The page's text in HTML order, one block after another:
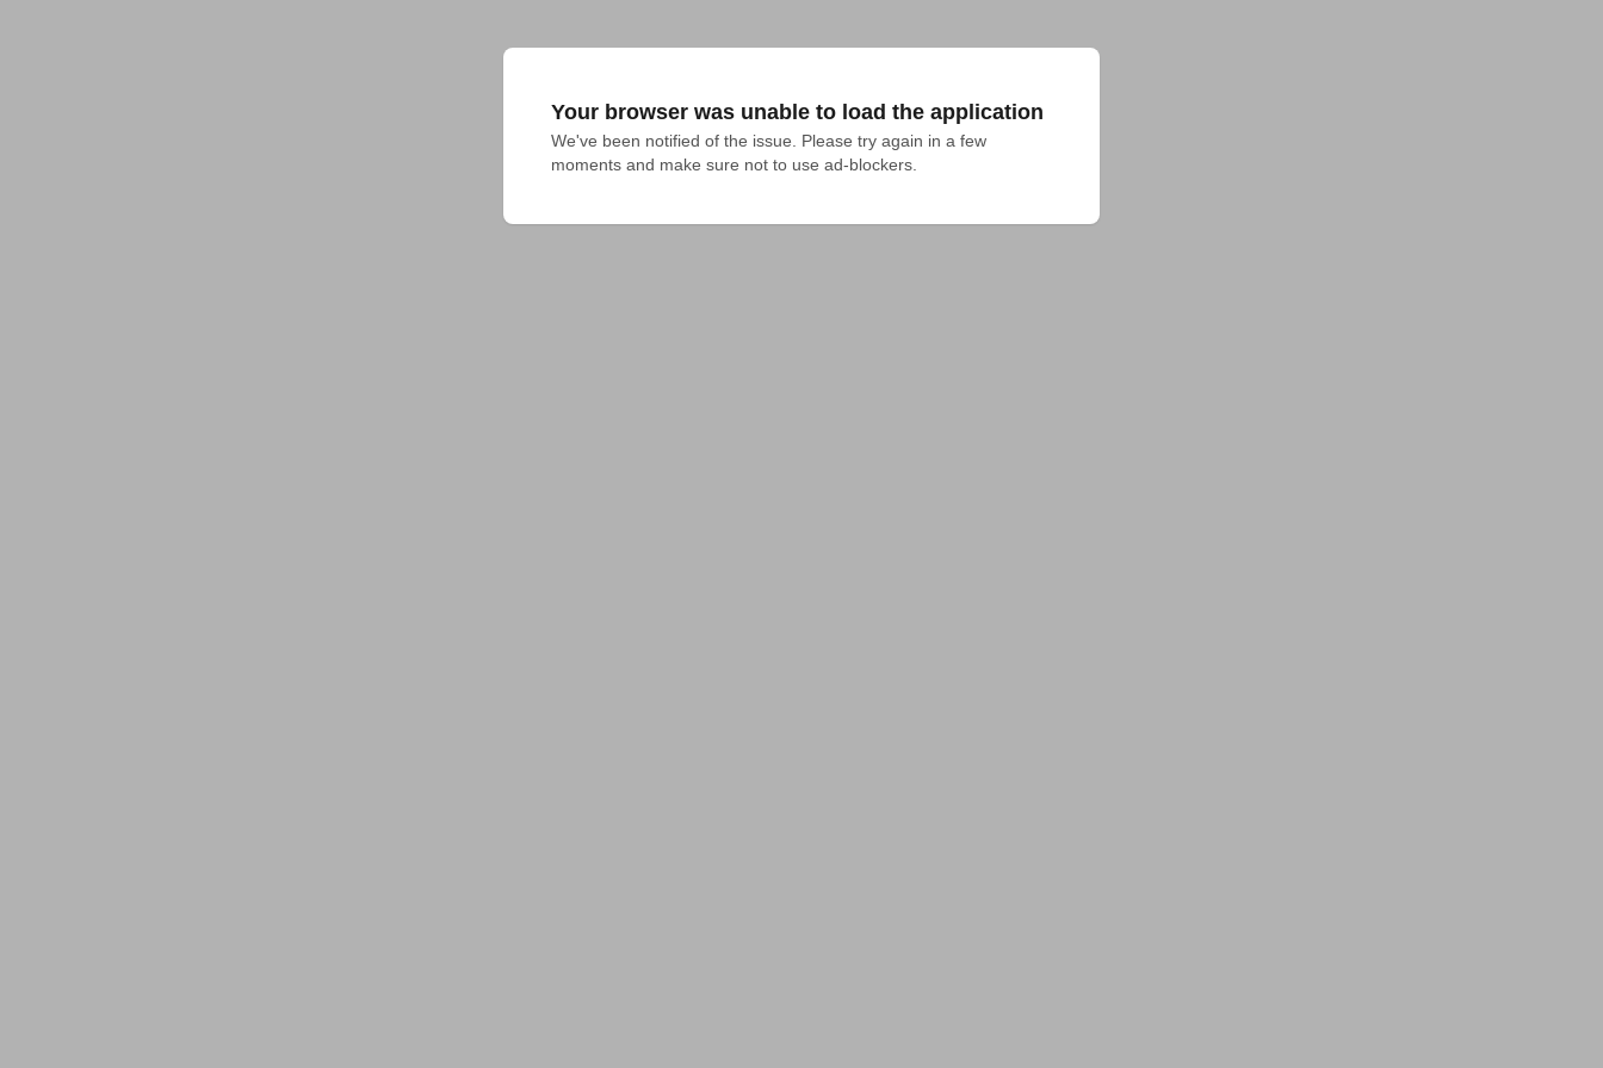
Your browser was unable to load the application
We've been notified of the issue. Please try again in a few
moments and make sure not to use ad-blockers.